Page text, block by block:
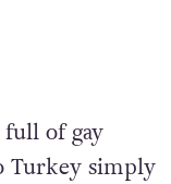
of gay
Turkey simply